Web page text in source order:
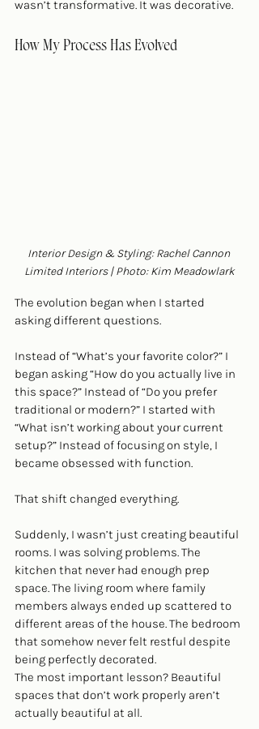
wasn’t transformative. It was decorative.
How My Process Has Evolved
Interior Design & Styling: Rachel Cannon
Limited Interiors | Photo: Kim Meadowlark
The evolution began when I started
asking different questions.
Instead of “What’s your favorite color?” I
began asking “How do you actually live in
this space?” Instead of “Do you prefer
traditional or modern?” I started with
“What isn’t working about your current
setup?” Instead of focusing on style, I
became obsessed with function.
That shift changed everything.
Suddenly, I wasn’t just creating beautiful
rooms. I was solving problems. The
kitchen that never had enough prep
space. The living room where family
members always ended up scattered to
different areas of the house. The bedroom
that somehow never felt restful despite
being perfectly decorated.
The most important lesson? Beautiful
spaces that don’t work properly aren’t
actually beautiful at all.